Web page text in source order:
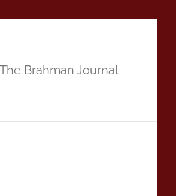
Brahman Journal